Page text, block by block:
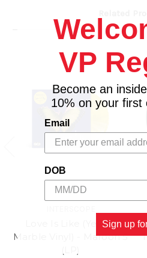
5. Priceless (Feat. Lisa)
6. I Like It (Feat. Sexyy Red)
8. Jealousy Problems
10. California
Love Is Like (Yellow
Marble Vinyl) - Maroon 5
VP
Become an
10% on your first
Email
DOB
Sign up